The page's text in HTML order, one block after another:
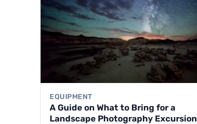
EQUIPMENT
A Guide on What to Bring for a
Landscape Photography Excursion